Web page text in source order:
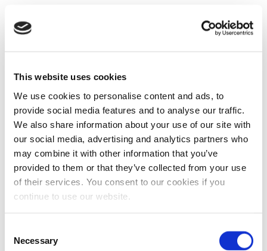
This website uses cookies
We use cookies to personalise content and ads, to
provide social media features and to analyse our traffic.
We also share information about your use of our site with
our social media, advertising and analytics partners who
may combine it with other information that you’ve
provided to them or that they’ve collected from your use
of their services. You consent to our cookies if you
continue to use our website.
Selection
Necessary